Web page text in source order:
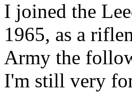
I joined the
1965, as a
Army the
I'm still very